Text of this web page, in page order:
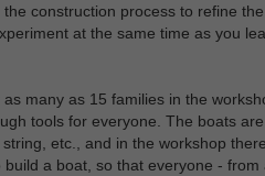
construction process to refine
at the same time as you
many as 15 families in the
tools for everyone. The boats
etc., and in the workshop
build a boat, so that everyone -